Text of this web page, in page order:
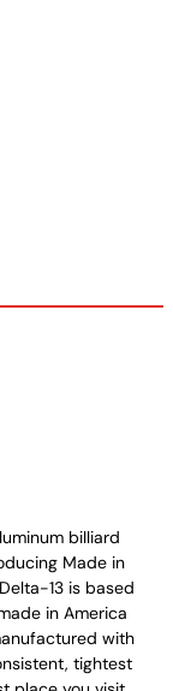
billiard
Made in
13 is based
in America
with
tightest